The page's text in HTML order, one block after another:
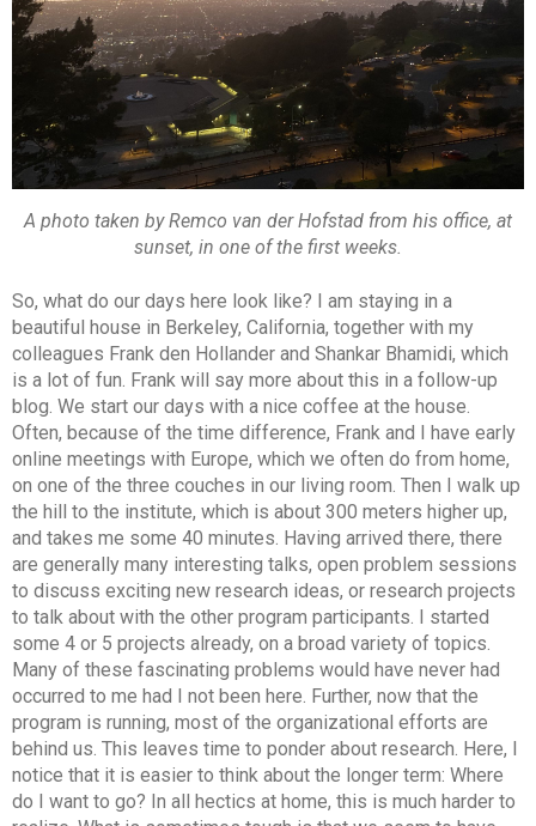
A photo taken by Remco van der Hofstad from his office, at
sunset, in one of the first weeks.
So, what do our days here look like? I am staying in a
beautiful house in Berkeley, California, together with my
colleagues Frank den Hollander and Shankar Bhamidi, which
is a lot of fun. Frank will say more about this in a follow-up
blog. We start our days with a nice coffee at the house.
Often, because of the time difference, Frank and I have early
online meetings with Europe, which we often do from home,
on one of the three couches in our living room. Then I walk up
the hill to the institute, which is about 300 meters higher up,
and takes me some 40 minutes. Having arrived there, there
are generally many interesting talks, open problem sessions
to discuss exciting new research ideas, or research projects
to talk about with the other program participants. I started
some 4 or 5 projects already, on a broad variety of topics.
Many of these fascinating problems would have never had
occurred to me had I not been here. Further, now that the
program is running, most of the organizational efforts are
behind us. This leaves time to ponder about research. Here, I
notice that it is easier to think about the longer term: Where
do I want to go? In all hectics at home, this is much harder to